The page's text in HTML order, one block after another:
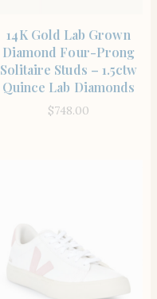
14K Gold Lab Grown
Diamond Four-Prong
Solitaire Studs – 1.5ctw
Quince Lab Diamonds
$748.00